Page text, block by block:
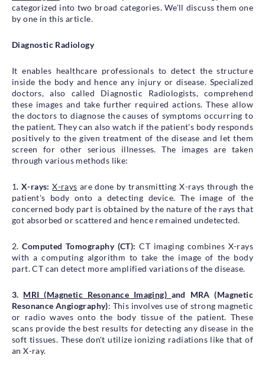
Insurance Cover
categorized into two broad categories. We'll discuss them one
by one in this article.
Diagnostic Radiology
It enables healthcare professionals to detect the structure
inside the body and hence any injury or disease. Specialized
doctors, also called Diagnostic Radiologists, comprehend
these images and take further required actions. These allow
the doctors to diagnose the causes of symptoms occurring to
the patient. They can also watch if the patient's body responds
positively to the given treatment of the disease and let them
screen for other serious illnesses. The images are taken
through various methods like:
1. X-rays: X-rays are done by transmitting X-rays through the
patient's body onto a detecting device. The image of the
concerned body part is obtained by the nature of the rays that
got absorbed or scattered and hence remained undetected.
2. Computed Tomography (CT): CT imaging combines X-rays
with a computing algorithm to take the image of the body
part. CT can detect more amplified variations of the disease.
3. MRI (Magnetic Resonance Imaging) and MRA (Magnetic
Resonance Angiography): This involves use of strong magnetic
or radio waves onto the body tissue of the patient. These
scans provide the best results for detecting any disease in the
soft tissues. These don't utilize ionizing radiations like that of
an X-ray.